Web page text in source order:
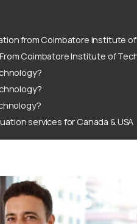
from Coimbatore Institute
Coimbatore Institute of
services for Canada & USA